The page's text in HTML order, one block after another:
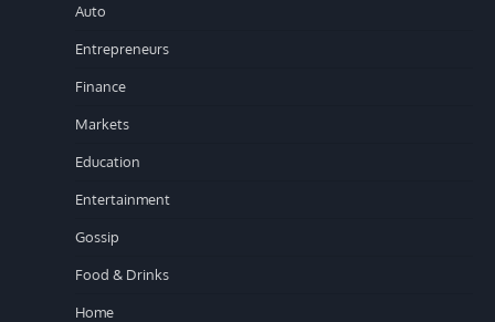
Auto
Entrepreneurs
Finance
Markets
Education
Entertainment
Gossip
Food & Drinks
Home